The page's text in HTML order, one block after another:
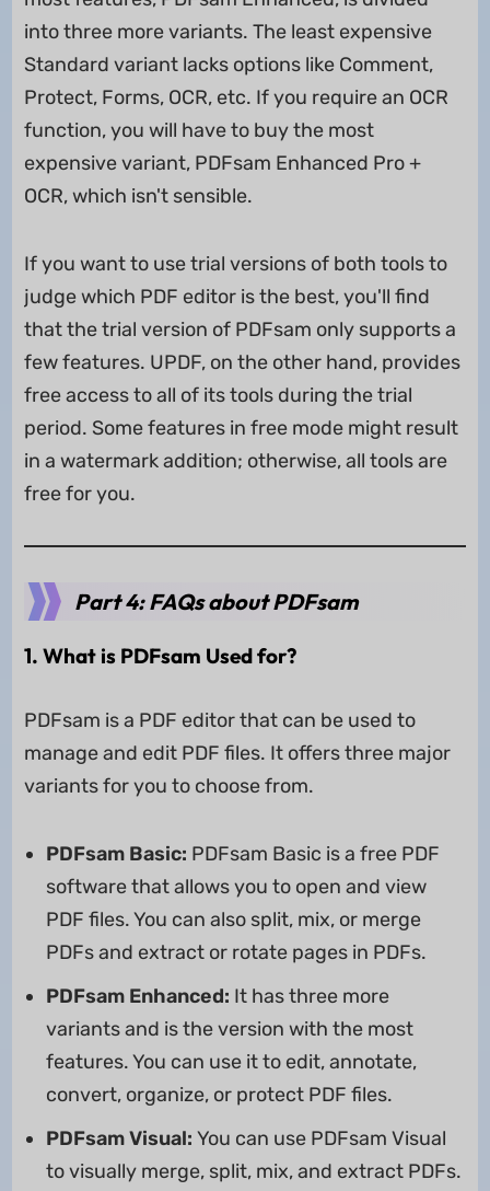
into three more variants. The least expensive
Standard variant lacks options like Comment,
Protect, Forms, OCR, etc. If you require an OCR
function, you will have to buy the most
expensive variant, PDFsam Enhanced Pro +
OCR, which isn't sensible.
If you want to use trial versions of both tools to
judge which PDF editor is the best, you'll find
that the trial version of PDFsam only supports a
few features. UPDF, on the other hand, provides
free access to all of its tools during the trial
period. Some features in free mode might result
in a watermark addition; otherwise, all tools are
free for you.
Part 4: FAQs about PDFsam
1. What is PDFsam Used for?
PDFsam is a PDF editor that can be used to
manage and edit PDF files. It offers three major
variants for you to choose from.
PDFsam Basic: PDFsam Basic is a free PDF
software that allows you to open and view
PDF files. You can also split, mix, or merge
PDFs and extract or rotate pages in PDFs.
PDFsam Enhanced: It has three more
variants and is the version with the most
features. You can use it to edit, annotate,
convert, organize, or protect PDF files.
PDFsam Visual: You can use PDFsam Visual
to visually merge, split, mix, and extract PDFs.